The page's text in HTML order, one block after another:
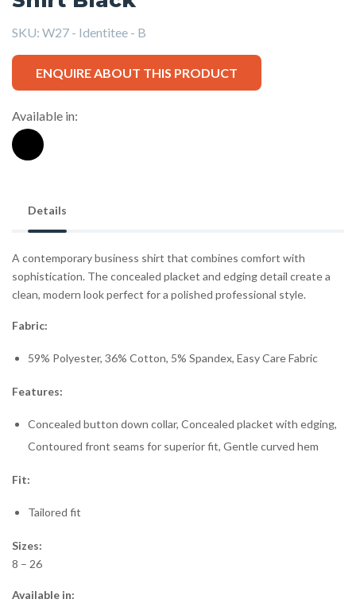
SKU: W27 - Identitee - B
ENQUIRE ABOUT THIS PRODUCT
Available in:
Details
A contemporary business shirt that combines comfort with
sophistication. The concealed placket and edging detail create a
clean, modern look perfect for a polished professional style.
Fabric:
59% Polyester, 36% Cotton, 5% Spandex, Easy Care Fabric
Features:
Concealed button down collar, Concealed placket with edging,
Contoured front seams for superior fit, Gentle curved hem
Fit:
Tailored fit
Sizes:
8 – 26
Available in: